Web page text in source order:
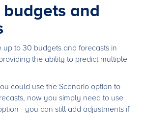
and
up to 30 budgets and forecasts in
the ability to predict multiple
could use the Scenario option to
now you simply need to use
- you can still add adjustments if